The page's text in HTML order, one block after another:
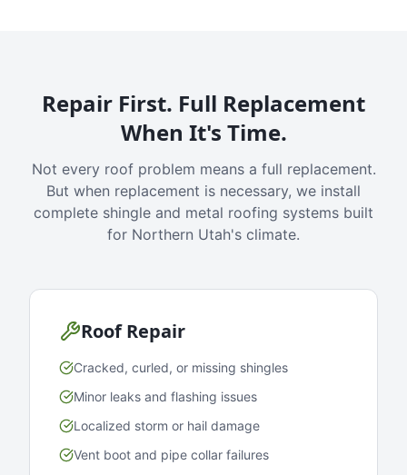
Repair First. Full Replacement
When It's Time.
Not every roof problem means a full replacement.
But when replacement is necessary, we install
complete shingle and metal roofing systems built
for Northern Utah's climate.
Roof Repair
Cracked, curled, or missing shingles
Minor leaks and flashing issues
Localized storm or hail damage
Vent boot and pipe collar failures